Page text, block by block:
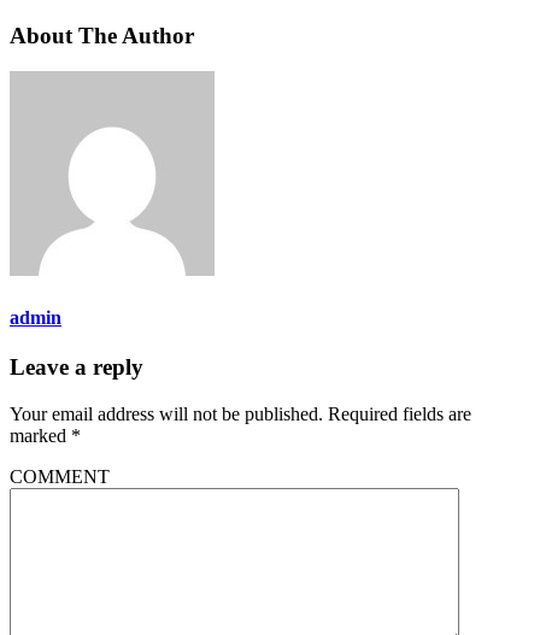
About The Author
admin
Leave a reply
Your email address will not be published. Required fields are
marked *
COMMENT